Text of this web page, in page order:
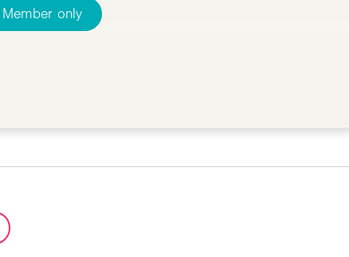
Member only